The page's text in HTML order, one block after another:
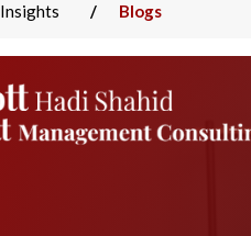
Insights Blogs